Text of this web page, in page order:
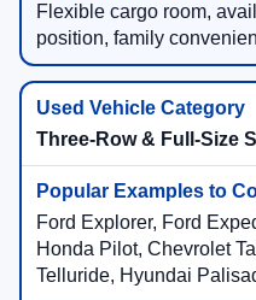
Flexible cargo room,
position, family
Three-Row & Full-Size
Ford Explorer, Ford
Honda Pilot, Chevrolet
Telluride, Hyundai